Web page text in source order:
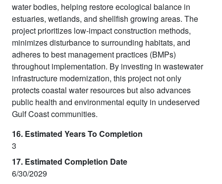
water bodies, helping restore ecological balance in
estuaries, wetlands, and shellfish growing areas. The
project prioritizes low-impact construction methods,
minimizes disturbance to surrounding habitats, and
adheres to best management practices (BMPs)
throughout implementation. By investing in wastewater
infrastructure modernization, this project not only
protects coastal water resources but also advances
public health and environmental equity in undeserved
Gulf Coast communities.
16. Estimated Years To Completion
3
17. Estimated Completion Date
6/30/2029